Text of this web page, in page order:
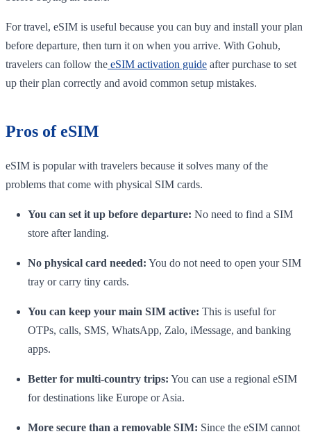
For travel, eSIM is useful because you can buy and install your plan
before departure, then turn it on when you arrive. With Gohub,
travelers can follow the eSIM activation guide after purchase to set
up their plan correctly and avoid common setup mistakes.
Pros of eSIM
eSIM is popular with travelers because it solves many of the
problems that come with physical SIM cards.
You can set it up before departure: No need to find a SIM
store after landing.
No physical card needed: You do not need to open your SIM
tray or carry tiny cards.
You can keep your main SIM active: This is useful for
OTPs, calls, SMS, WhatsApp, Zalo, iMessage, and banking
apps.
Better for multi-country trips: You can use a regional eSIM
for destinations like Europe or Asia.
More secure than a removable SIM: Since the eSIM cannot